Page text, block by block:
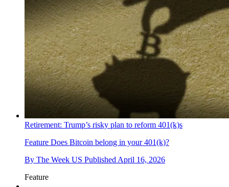
Retirement: Trump’s risky plan to reform 401(k)s
Feature Does Bitcoin belong in your 401(k)?
By The Week US Published April 16, 2026
Feature